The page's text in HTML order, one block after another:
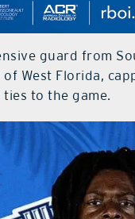
guard from
West Florida,
to the game.